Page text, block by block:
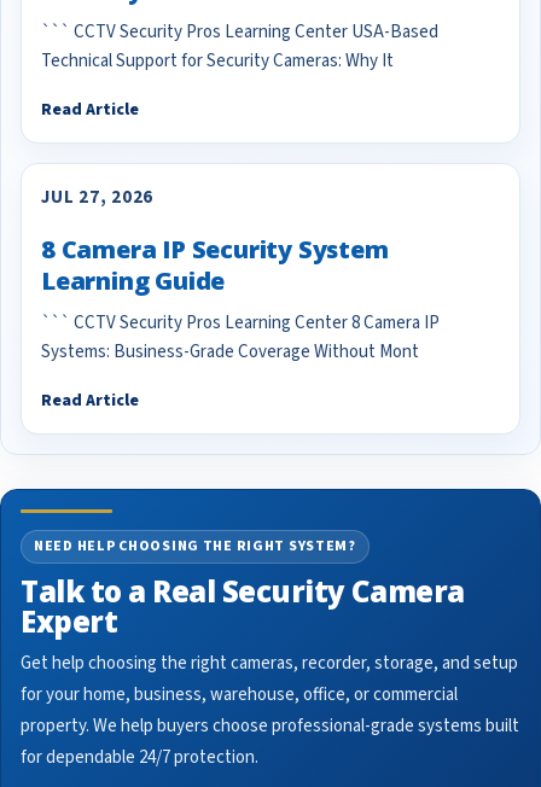
``` CCTV Security Pros Learning Center USA-Based
Technical Support for Security Cameras: Why It
Read Article
JUL 27, 2026
8 Camera IP Security System
Learning Guide
``` CCTV Security Pros Learning Center 8 Camera IP
Systems: Business-Grade Coverage Without Mont
Read Article
NEED HELP CHOOSING THE RIGHT SYSTEM?
Talk to a Real Security Camera
Expert
Get help choosing the right cameras, recorder, storage, and setup
for your home, business, warehouse, office, or commercial
property. We help buyers choose professional-grade systems built
for dependable 24/7 protection.